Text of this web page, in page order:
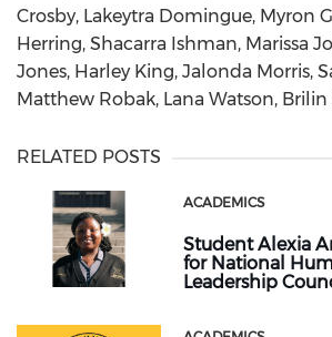
Crosby, Lakeytra Domingue, Myron
Herring, Shacarra Ishman, Marissa
Jones, Harley King, Jalonda Morris,
Matthew Robak, Lana Watson,
RELATED POSTS
ACADEMICS
Student Alexia
for National
Leadership